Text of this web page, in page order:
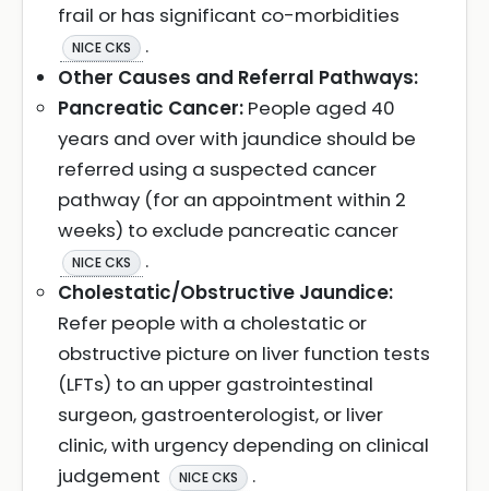
frail or has significant co-morbidities
NICE CKS
.
Other Causes and Referral Pathways:
Pancreatic Cancer: People aged 40
years and over with jaundice should be
referred using a suspected cancer
pathway (for an appointment within 2
weeks) to exclude pancreatic cancer
NICE CKS
.
Cholestatic/Obstructive Jaundice:
Refer people with a cholestatic or
obstructive picture on liver function tests
(LFTs) to an upper gastrointestinal
surgeon, gastroenterologist, or liver
clinic, with urgency depending on clinical
judgement
NICE CKS
.